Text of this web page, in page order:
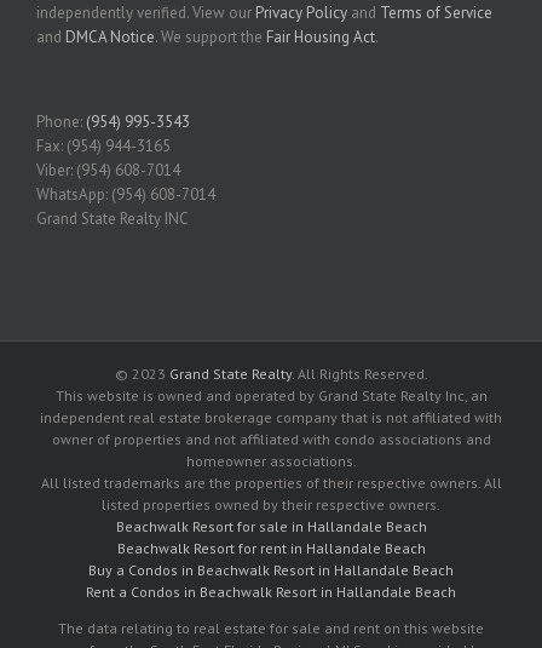
independently verified. View our Privacy Policy and Terms of Service
and DMCA Notice. We support the Fair Housing Act.
Phone: (954) 995-3543
Fax: (954) 944-3165
Viber: (954) 608-7014
WhatsApp: (954) 608-7014
Grand State Realty INC
© 2023 Grand State Realty. All Rights Reserved.
This website is owned and operated by Grand State Realty Inc, an
independent real estate brokerage company that is not affiliated with
owner of properties and not affiliated with condo associations and
homeowner associations.
All listed trademarks are the properties of their respective owners. All
listed properties owned by their respective owners.
Beachwalk Resort for sale in Hallandale Beach
Beachwalk Resort for rent in Hallandale Beach
Buy a Condos in Beachwalk Resort in Hallandale Beach
Rent a Condos in Beachwalk Resort in Hallandale Beach
The data relating to real estate for sale and rent on this website